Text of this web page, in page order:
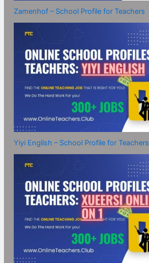
Zamenhof – School Profile for Teachers
Yiyi English – School Profile for Teachers